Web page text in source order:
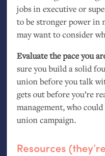
jobs in executive or
to be stronger power in
may want to consider
Evaluate the pace you
sure you build a solid
union before you talk
gets out before you’re
management, who
union campaign.
Resources